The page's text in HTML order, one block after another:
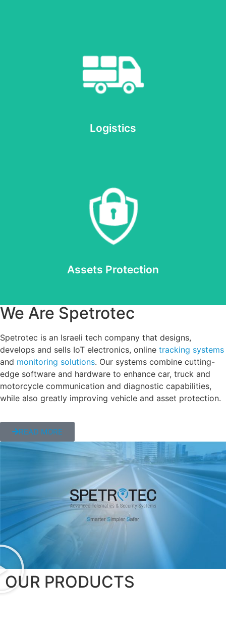
Logistics
Read more
Assets Protection
Read more
We Are Spetrotec
Spetrotec is an Israeli tech company that designs,
develops and sells IoT electronics, online tracking systems
and monitoring solutions. Our systems combine cutting-
edge software and hardware to enhance car, truck and
motorcycle communication and diagnostic capabilities,
while also greatly improving vehicle and asset protection.
READ MORE
OUR PRODUCTS